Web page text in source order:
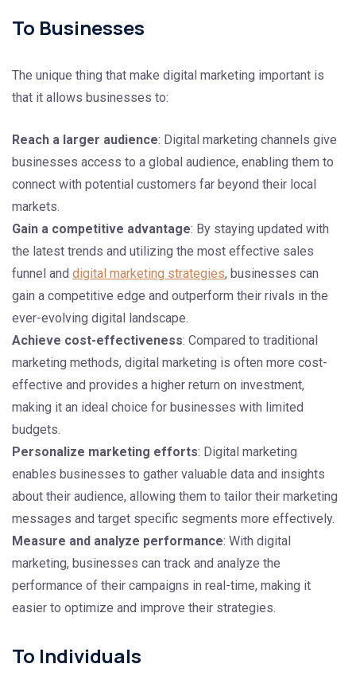
To Businesses
The unique thing that make digital marketing important is
that it allows businesses to:
Reach a larger audience: Digital marketing channels give
businesses access to a global audience, enabling them to
connect with potential customers far beyond their local
markets.
Gain a competitive advantage: By staying updated with
the latest trends and utilizing the most effective sales
funnel and digital marketing strategies, businesses can
gain a competitive edge and outperform their rivals in the
ever-evolving digital landscape.
Achieve cost-effectiveness: Compared to traditional
marketing methods, digital marketing is often more cost-
effective and provides a higher return on investment,
making it an ideal choice for businesses with limited
budgets.
Personalize marketing efforts: Digital marketing
enables businesses to gather valuable data and insights
about their audience, allowing them to tailor their marketing
messages and target specific segments more effectively.
Measure and analyze performance: With digital
marketing, businesses can track and analyze the
performance of their campaigns in real-time, making it
easier to optimize and improve their strategies.
To Individuals